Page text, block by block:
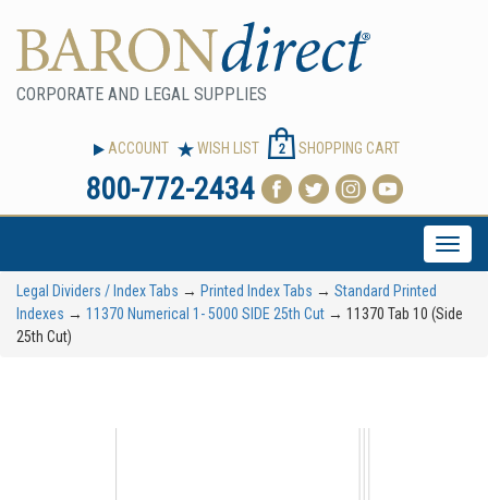
CORPORATE AND LEGAL SUPPLIES
ACCOUNT WISH LIST 2 SHOPPING CART
800-772-2434
Toggle
Legal Dividers / Index Tabs → Printed Index Tabs → Standard Printed
Indexes → 11370 Numerical 1- 5000 SIDE 25th Cut → 11370 Tab 10 (Side
25th Cut)